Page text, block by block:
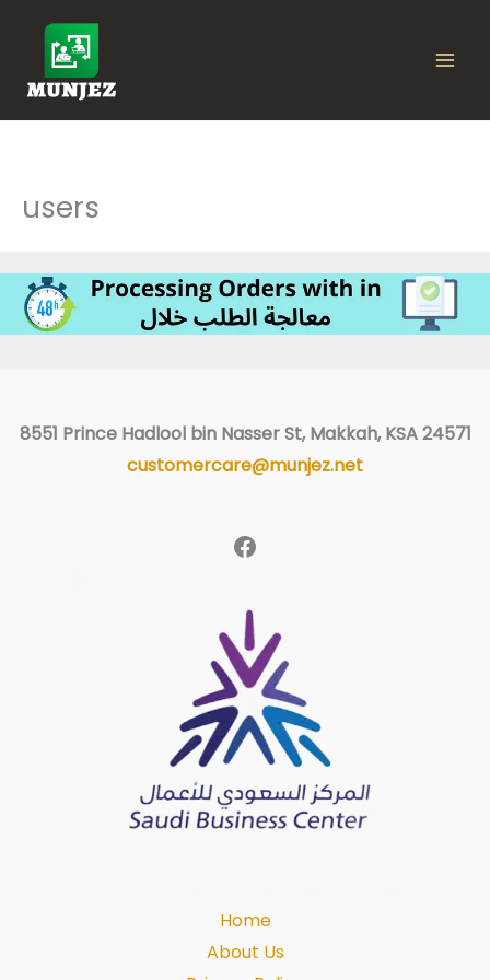
content
users
8551 Prince Hadlool bin Nasser St, Makkah, KSA 24571
customercare@munjez.net
Home
About Us